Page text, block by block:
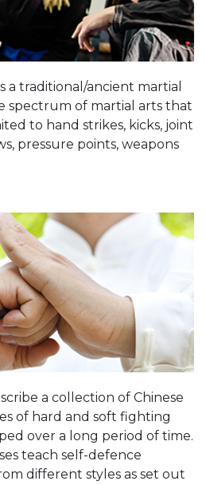
a traditional/ancient martial
spectrum of martial arts that
to hand strikes, kicks, joint
pressure points, weapons
a collection of Chinese
of hard and soft fighting
over a long period of time.
teach self-defence
different styles as set out